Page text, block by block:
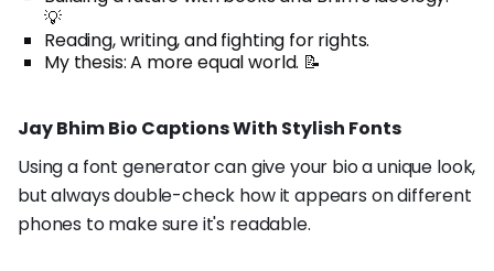
💡
Reading, writing, and fighting for rights.
My thesis: A more equal world. 📝
Jay Bhim Bio Captions With Stylish Fonts
Using a font generator can give your bio a unique look,
but always double-check how it appears on different
phones to make sure it's readable.